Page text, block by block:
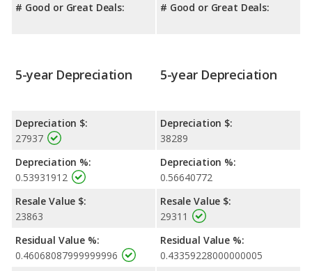
# Good or Great Deals: # Good or Great Deals:
5-year Depreciation
Depreciation $:
27937
Depreciation %:
0.53931912
Resale Value $:
23863
Residual Value %:
0.46068087999999996
5-year Depreciation
Depreciation $:
38289
Depreciation %:
0.56640772
Resale Value $:
29311
Residual Value %:
0.43359228000000005